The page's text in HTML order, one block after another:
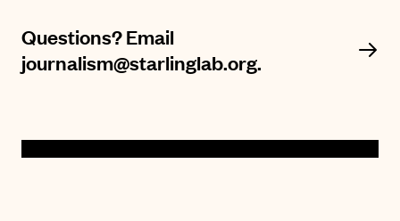
Questions? Email
journalism@starlinglab.org.